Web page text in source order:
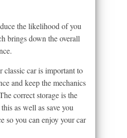
the likelihood of you
brings down the overall
classic car is important to
and keep the mechanics
correct storage is the
as well as save you
so you can enjoy your car